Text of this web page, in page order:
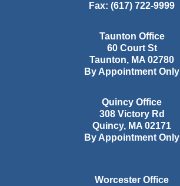
Fax: (617) 722-9999
Taunton Office
60 Court St
Taunton, MA 02780
By Appointment Only
Quincy Office
308 Victory Rd
Quincy, MA 02171
By Appointment Only
Worcester Office